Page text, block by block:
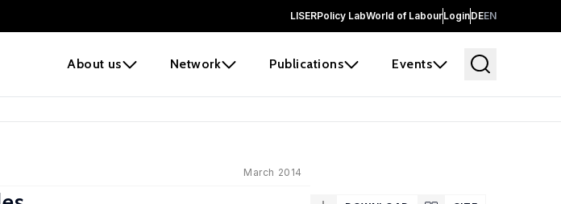
LISERPolicy LabWorld of LabourLoginDEEN
About us Network Publications Events
March 2014